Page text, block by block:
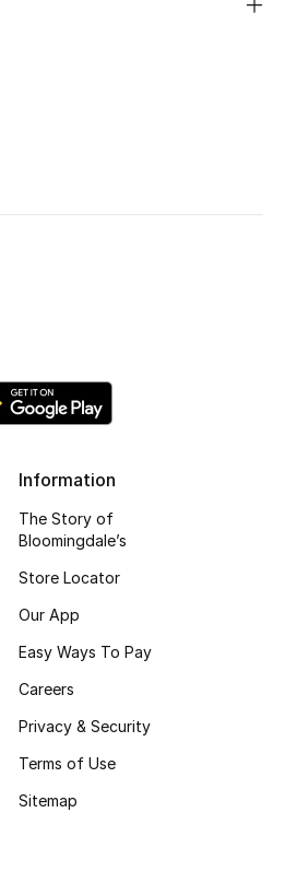
Information
The Story of
Bloomingdale’s
Store Locator
Our App
Easy Ways To Pay
Careers
Privacy & Security
Terms of Use
Sitemap